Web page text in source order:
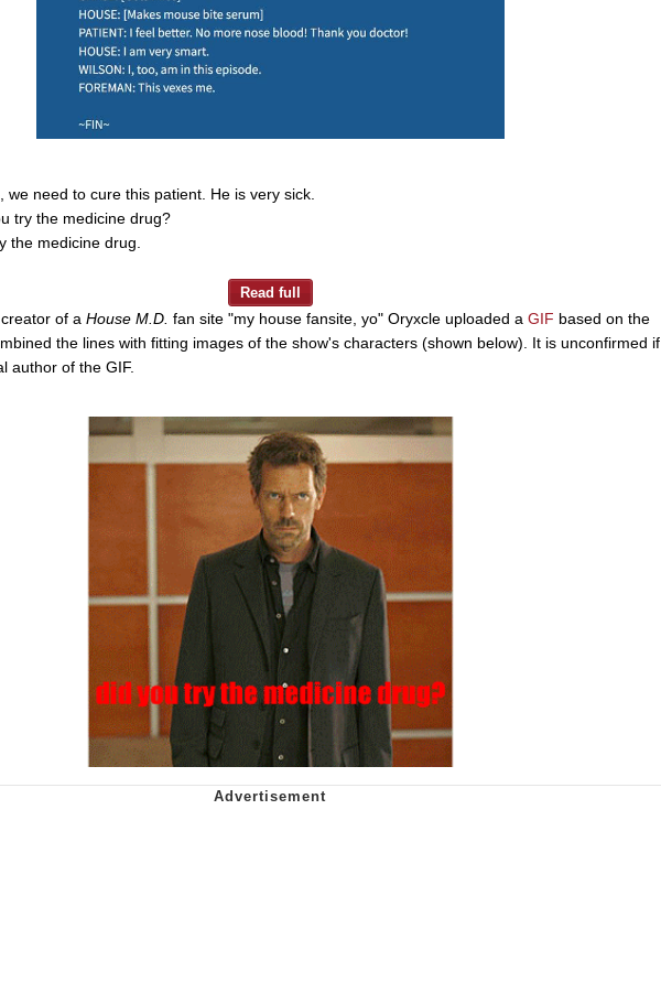
we need to cure this patient. He is very sick.
try the medicine drug?
the medicine drug.
of a House M.D. fan site "my house fansite, yo" Oryxcle uploaded a GIF based on the
the lines with fitting images of the show's characters (shown below). It is unconfirmed if
author of the GIF.